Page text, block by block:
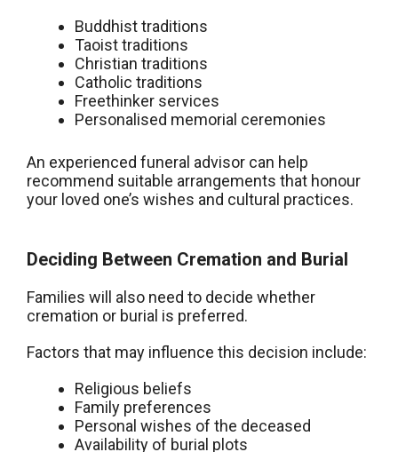
Buddhist traditions
Taoist traditions
Christian traditions
Catholic traditions
Freethinker services
Personalised memorial ceremonies
An experienced funeral advisor can help
recommend suitable arrangements that honour
your loved one’s wishes and cultural practices.
Deciding Between Cremation and Burial
Families will also need to decide whether
cremation or burial is preferred.
Factors that may influence this decision include:
Religious beliefs
Family preferences
Personal wishes of the deceased
Availability of burial plots